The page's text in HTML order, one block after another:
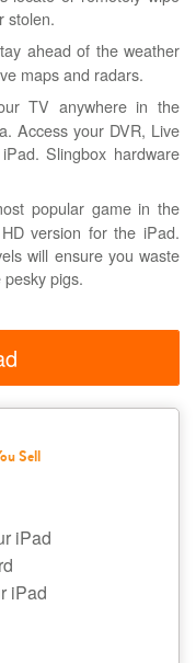
stolen.
ahead of the weather
maps and radars.
TV anywhere in the
Access your DVR, Live
Slingbox hardware
popular game in the
version for the iPad.
will ensure you waste
pigs.
Sell
iPad
iPad